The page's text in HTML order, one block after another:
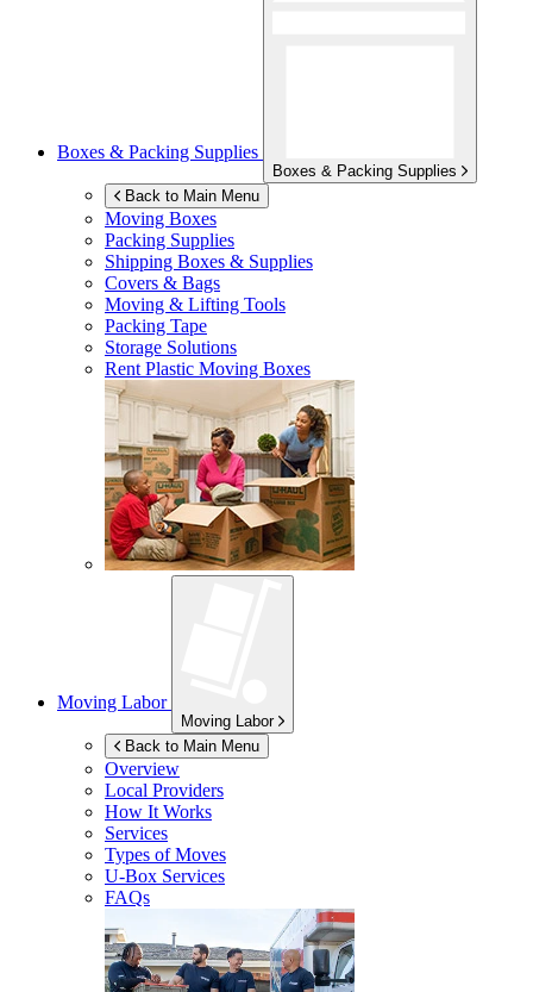
Boxes & Packing Supplies
Boxes & Packing Supplies
Back to Main Menu
Moving Boxes
Packing Supplies
Shipping Boxes & Supplies
Covers & Bags
Moving & Lifting Tools
Packing Tape
Storage Solutions
Rent Plastic Moving Boxes
Moving Labor
Moving Labor
Back to Main Menu
Overview
Local Providers
How It Works
Services
Types of Moves
U-Box Services
FAQs